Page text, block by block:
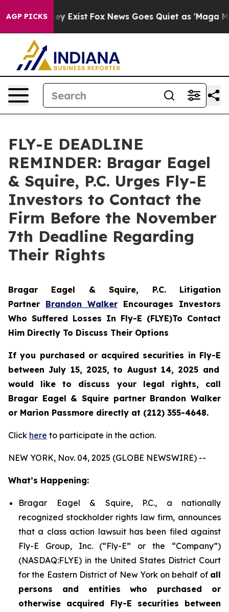
AGP PICKS
They Exist Fox News Goes Quiet as 'Maga
FLY-E DEADLINE
REMINDER: Bragar Eagel
& Squire, P.C. Urges Fly-E
Investors to Contact the
Firm Before the November
7th Deadline Regarding
Their Rights
Bragar Eagel & Squire, P.C. Litigation
Partner Brandon Walker Encourages Investors
Who Suffered Losses In Fly-E (FLYE)To Contact
Him Directly To Discuss Their Options
If you purchased or acquired securities in Fly-E
between July 15, 2025, to August 14, 2025 and
would like to discuss your legal rights, call
Bragar Eagel & Squire partner Brandon Walker
or Marion Passmore directly at (212) 355-4648.
Click here to participate in the action.
NEW YORK, Nov. 04, 2025 (GLOBE NEWSWIRE) --
What’s Happening:
Bragar Eagel & Squire, P.C., a nationally
recognized stockholder rights law firm, announces
that a class action lawsuit has been filed against
Fly-E Group, Inc. (“Fly-E” or the “Company”)
(NASDAQ:FLYE) in the United States District Court
for the Eastern District of New York on behalf of all
persons and entities who purchased or
otherwise acquired Fly-E securities between